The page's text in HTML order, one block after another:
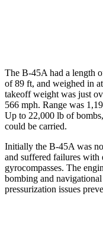
The B-45A had a length
of 89 ft, and weighed in
takeoff weight was just
566 mph. Range was
Up to 22,000 lb of
could be carried.
Initially the B-45A was
and suffered failures with
gyrocompasses. The
bombing and navigational
pressurization issues